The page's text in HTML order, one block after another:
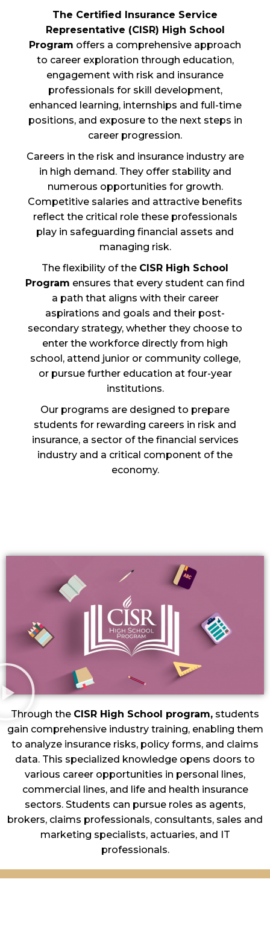
The Certified Insurance Service
Representative (CISR) High School
Program offers a comprehensive approach
to career exploration through education,
engagement with risk and insurance
professionals for skill development,
enhanced learning, internships and full-time
positions, and exposure to the next steps in
career progression.
Careers in the risk and insurance industry are
in high demand. They offer stability and
numerous opportunities for growth.
Competitive salaries and attractive benefits
reflect the critical role these professionals
play in safeguarding financial assets and
managing risk.
The flexibility of the CISR High School
Program ensures that every student can find
a path that aligns with their career
aspirations and goals and their post-
secondary strategy, whether they choose to
enter the workforce directly from high
school, attend junior or community college,
or pursue further education at four-year
institutions.
Our programs are designed to prepare
students for rewarding careers in risk and
insurance, a sector of the financial services
industry and a critical component of the
economy.
Through the CISR High School program, students
gain comprehensive industry training, enabling them
to analyze insurance risks, policy forms, and claims
data. This specialized knowledge opens doors to
various career opportunities in personal lines,
commercial lines, and life and health insurance
sectors. Students can pursue roles as agents,
brokers, claims professionals, consultants, sales and
marketing specialists, actuaries, and IT
professionals.